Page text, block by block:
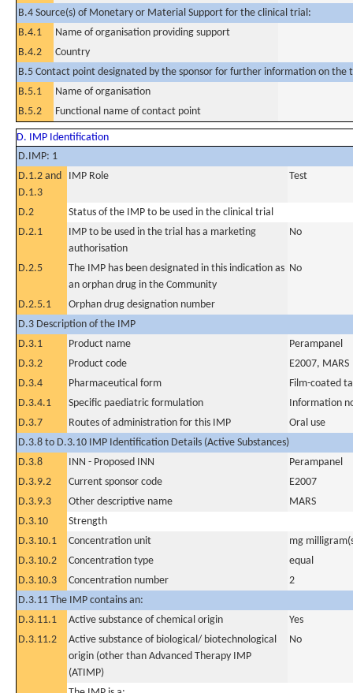
B.4 Source(s) of Monetary or Material Support for the clinical trial:
B.4.1
Name of organisation providing support
B.4.2
Country
B.5 Contact point designated by the sponsor for further information on the
B.5.1
Name of organisation
B.5.2
Functional name of contact point
D. IMP Identification
D.IMP: 1
D.1.2 and
D.1.3
IMP Role Test
D.2
Status of the IMP to be used in the clinical trial
D.2.1
IMP to be used in the trial has a marketing
authorisation
No
D.2.5
The IMP has been designated in this indication as
an orphan drug in the Community
No
D.2.5.1
Orphan drug designation number
D.3 Description of the IMP
D.3.1
Product name
Perampanel
D.3.2
Product code
E2007, MARS
D.3.4
Pharmaceutical form
Film-coated
D.3.4.1
Specific paediatric formulation
Information
D.3.7
Routes of administration for this IMP
Oral use
D.3.8 to D.3.10 IMP Identification Details (Active Substances)
D.3.8
INN - Proposed INN
Perampanel
D.3.9.2
Current sponsor code
E2007
D.3.9.3
Other descriptive name
MARS
D.3.10
Strength
D.3.10.1
Concentration unit
mg
D.3.10.2
Concentration type
equal
D.3.10.3
Concentration number
2
D.3.11 The IMP contains an:
D.3.11.1
Active substance of chemical origin
Yes
D.3.11.2
Active substance of biological/ biotechnological
origin (other than Advanced Therapy IMP
(ATIMP)
No